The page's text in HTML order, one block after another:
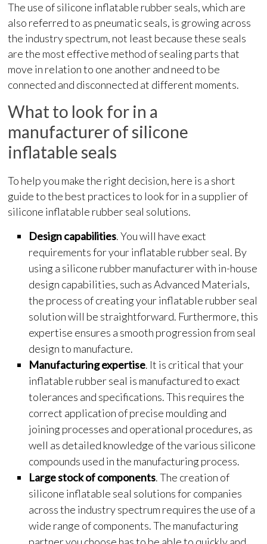
The use of silicone inflatable rubber seals, which are
also referred to as pneumatic seals, is growing across
the industry spectrum, not least because these seals
are the most effective method of sealing parts that
move in relation to one another and need to be
connected and disconnected at different moments.
What to look for in a
manufacturer of silicone
inflatable seals
To help you make the right decision, here is a short
guide to the best practices to look for in a supplier of
silicone inflatable rubber seal solutions.
Design capabilities. You will have exact
requirements for your inflatable rubber seal. By
using a silicone rubber manufacturer with in-house
design capabilities, such as Advanced Materials,
the process of creating your inflatable rubber seal
solution will be straightforward. Furthermore, this
expertise ensures a smooth progression from seal
design to manufacture.
Manufacturing expertise. It is critical that your
inflatable rubber seal is manufactured to exact
tolerances and specifications. This requires the
correct application of precise moulding and
joining processes and operational procedures, as
well as detailed knowledge of the various silicone
compounds used in the manufacturing process.
Large stock of components. The creation of
silicone inflatable seal solutions for companies
across the industry spectrum requires the use of a
wide range of components. The manufacturing